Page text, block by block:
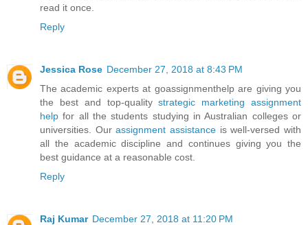
read it once.
Reply
Jessica Rose December 27, 2018 at 8:43 PM
The academic experts at goassignmenthelp are giving you
the best and top-qualitystrategic marketing assignment
help for all the students studying in Australian colleges or
universities. Ourassignment assistance is well-versed with
all the academic discipline and continues giving you the
best guidance at a reasonable cost.
Reply
Raj Kumar December 27, 2018 at 11:20 PM